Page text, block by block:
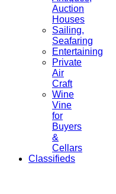
Auction
Houses
Sailing,
Seafaring
Entertaining
Private
Air
Craft
Wine
Vine
for
Buyers
&
Cellars
Classifieds